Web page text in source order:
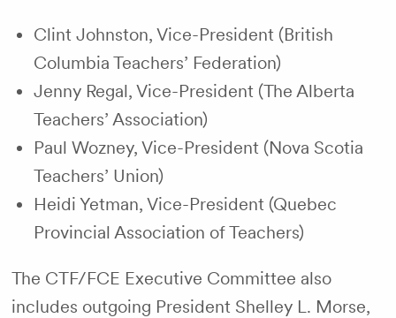
Clint Johnston, Vice-President (British
Columbia Teachers’ Federation)
Jenny Regal, Vice-President (The Alberta
Teachers’ Association)
Paul Wozney, Vice-President (Nova Scotia
Teachers’ Union)
Heidi Yetman, Vice-President (Quebec
Provincial Association of Teachers)
The CTF/FCE Executive Committee also
includes outgoing President Shelley L. Morse,